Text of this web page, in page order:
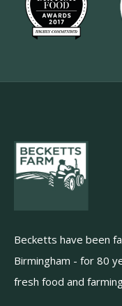
Becketts have been
Birmingham - for 80
fresh food and